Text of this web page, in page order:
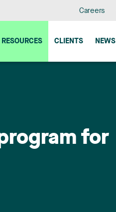
Careers
RESOURCES CLIENTS NEWS
for